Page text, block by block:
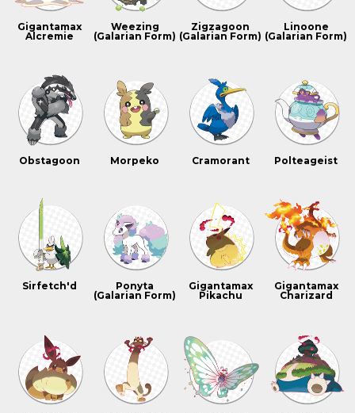
Gigantamax
Alcremie
Weezing
(Galarian Form)
Zigzagoon
(Galarian Form)
Linoone
(Galarian Form)
Obstagoon Morpeko Cramorant Polteageist
Sirfetch'd
Ponyta
(Galarian Form)
Gigantamax
Pikachu
Gigantamax
Charizard